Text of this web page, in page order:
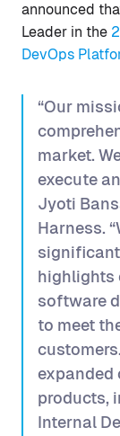
announced
Leader in the
DevOps
“Our
market.
execute
Jyoti
Harness.
highlights
software
to meet
expanded
products,
Internal